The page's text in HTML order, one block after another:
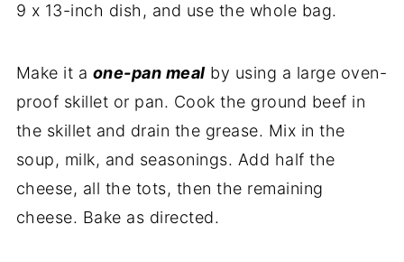
9 x 13-inch dish, and use the whole bag.
Make it a one-pan meal by using a large oven-
proof skillet or pan. Cook the ground beef in
the skillet and drain the grease. Mix in the
soup, milk, and seasonings. Add half the
cheese, all the tots, then the remaining
cheese. Bake as directed.